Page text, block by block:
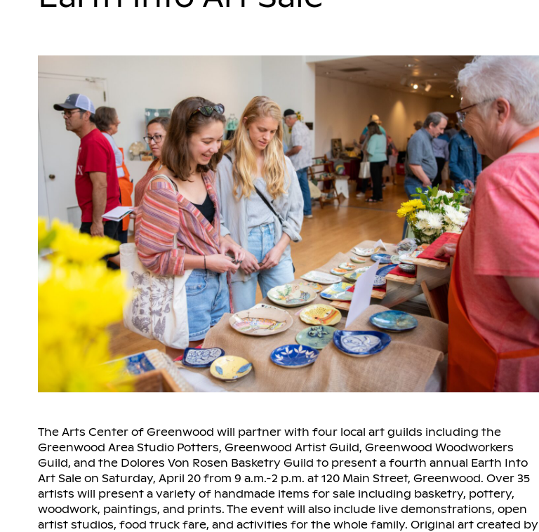
The Arts Center of Greenwood will partner with four local art guilds including the
Greenwood Area Studio Potters, Greenwood Artist Guild, Greenwood Woodworkers
Guild, and the Dolores Von Rosen Basketry Guild to present a fourth annual Earth Into
Art Sale on Saturday, April 20 from 9 a.m.-2 p.m. at 120 Main Street, Greenwood. Over 35
artists will present a variety of handmade items for sale including basketry, pottery,
woodwork, paintings, and prints. The event will also include live demonstrations, open
artist studios, food truck fare, and activities for the whole family. Original art created by